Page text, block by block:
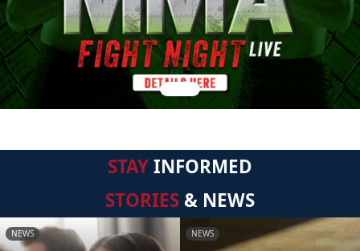
STAYINFORMED
STORIES & NEWS
NEWS NEWS